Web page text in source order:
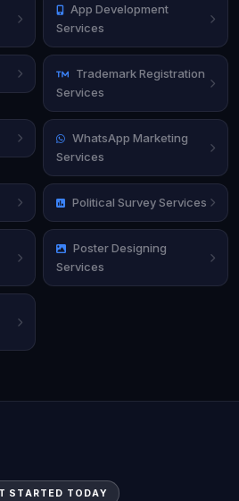
App Development
Services
Trademark Registration
Services
WhatsApp Marketing
Services
Political Survey Services
Poster Designing
Services
STARTED TODAY